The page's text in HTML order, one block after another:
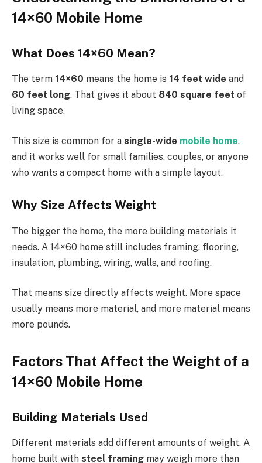
14×60 Mobile Home
What Does 14×60 Mean?
The term 14×60 means the home is 14 feet wide and
60 feet long. That gives it about 840 square feet of
living space.
This size is common for a single-wide mobile home,
and it works well for small families, couples, or anyone
who wants a compact home with a simple layout.
Why Size Affects Weight
The bigger the home, the more building materials it
needs. A 14×60 home still includes framing, flooring,
insulation, plumbing, wiring, walls, and roofing.
That means size directly affects weight. More space
usually means more material, and more material means
more pounds.
Factors That Affect the Weight of a
14×60 Mobile Home
Building Materials Used
Different materials add different amounts of weight. A
home built with steel framing may weigh more than